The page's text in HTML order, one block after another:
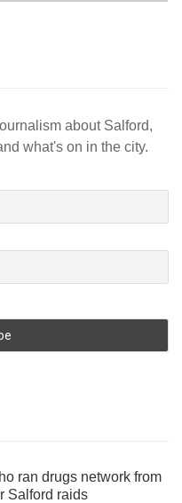
about Salford,
what's on in the city.
ran drugs network from
Salford raids